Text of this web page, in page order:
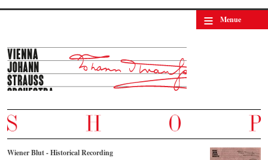
≡ Menue
Wiener Blut - Historical Recording